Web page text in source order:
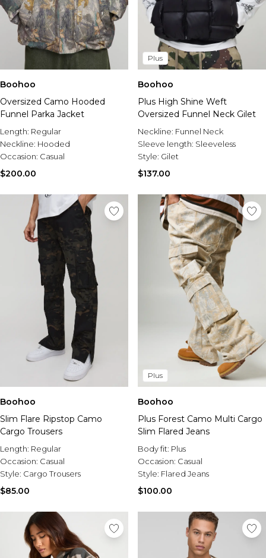
Boohoo
Oversized Camo Hooded
Funnel Parka Jacket
Length: Regular
Neckline: Hooded
Occasion: Casual
$200.00
Plus
Boohoo
Plus High Shine Weft
Oversized Funnel Neck Gilet
Neckline: Funnel Neck
Sleeve length: Sleeveless
Style: Gilet
$137.00
Boohoo
Slim Flare Ripstop Camo
Cargo Trousers
Length: Regular
Occasion: Casual
Style: Cargo Trousers
$85.00
Plus
Boohoo
Plus Forest Camo Multi Cargo
Slim Flared Jeans
Body fit: Plus
Occasion: Casual
Style: Flared Jeans
$100.00